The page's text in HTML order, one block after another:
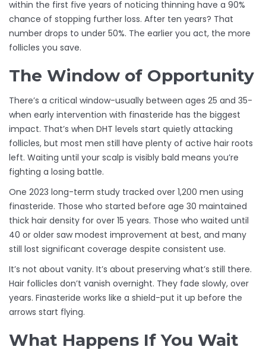
within the first five years of noticing thinning have a 90%
chance of stopping further loss. After ten years? That
number drops to under 50%. The earlier you act, the more
follicles you save.
The Window of Opportunity
There’s a critical window-usually between ages 25 and 35-
when early intervention with finasteride has the biggest
impact. That’s when DHT levels start quietly attacking
follicles, but most men still have plenty of active hair roots
left. Waiting until your scalp is visibly bald means you’re
fighting a losing battle.
One 2023 long-term study tracked over 1,200 men using
finasteride. Those who started before age 30 maintained
thick hair density for over 15 years. Those who waited until
40 or older saw modest improvement at best, and many
still lost significant coverage despite consistent use.
It’s not about vanity. It’s about preserving what’s still there.
Hair follicles don’t vanish overnight. They fade slowly, over
years. Finasteride works like a shield-put it up before the
arrows start flying.
What Happens If You Wait